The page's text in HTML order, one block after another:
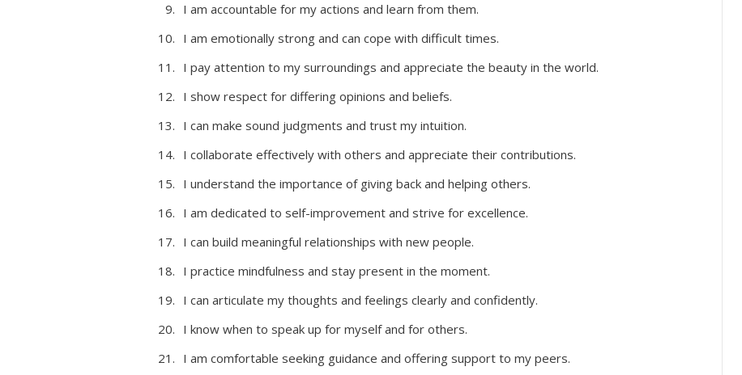
I am accountable for my actions and learn from them.
I am emotionally strong and can cope with difficult times.
I pay attention to my surroundings and appreciate the beauty in the world.
I show respect for differing opinions and beliefs.
I can make sound judgments and trust my intuition.
I collaborate effectively with others and appreciate their contributions.
I understand the importance of giving back and helping others.
I am dedicated to self-improvement and strive for excellence.
I can build meaningful relationships with new people.
I practice mindfulness and stay present in the moment.
I can articulate my thoughts and feelings clearly and confidently.
I know when to speak up for myself and for others.
I am comfortable seeking guidance and offering support to my peers.